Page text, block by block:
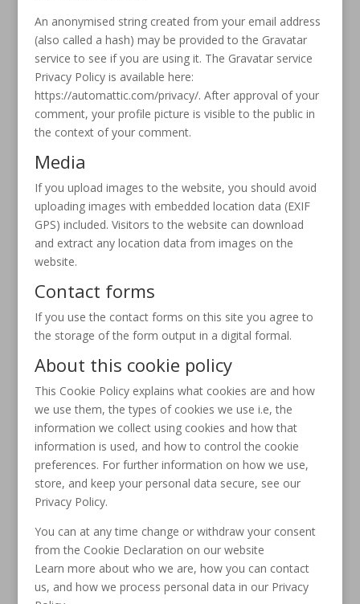
An anonymised string created from your email address
(also called a hash) may be provided to the Gravatar
service to see if you are using it. The Gravatar service
Privacy Policy is available here:
https://automattic.com/privacy/. After approval of your
comment, your profile picture is visible to the public in
the context of your comment.
Media
If you upload images to the website, you should avoid
uploading images with embedded location data (EXIF
GPS) included. Visitors to the website can download
and extract any location data from images on the
website.
Contact forms
If you use the contact forms on this site you agree to
the storage of the form output in a digital formal.
About this cookie policy
This Cookie Policy explains what cookies are and how
we use them, the types of cookies we use i.e, the
information we collect using cookies and how that
information is used, and how to control the cookie
preferences. For further information on how we use,
store, and keep your personal data secure, see our
Privacy Policy.
You can at any time change or withdraw your consent
from the Cookie Declaration on our website
Learn more about who we are, how you can contact
us, and how we process personal data in our Privacy